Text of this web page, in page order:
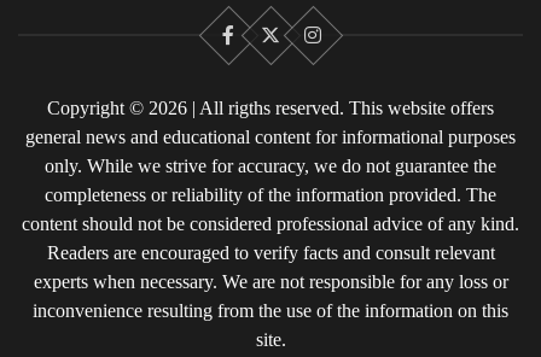
Facebook
X Instagram
Copyright © 2026 | All rigths reserved. This website offers
general news and educational content for informational purposes
only. While we strive for accuracy, we do not guarantee the
completeness or reliability of the information provided. The
content should not be considered professional advice of any kind.
Readers are encouraged to verify facts and consult relevant
experts when necessary. We are not responsible for any loss or
inconvenience resulting from the use of the information on this
site.